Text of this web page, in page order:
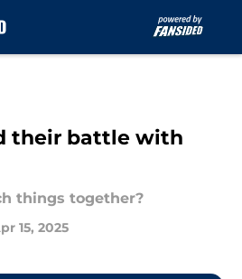
their battle with
things together?
15, 2025